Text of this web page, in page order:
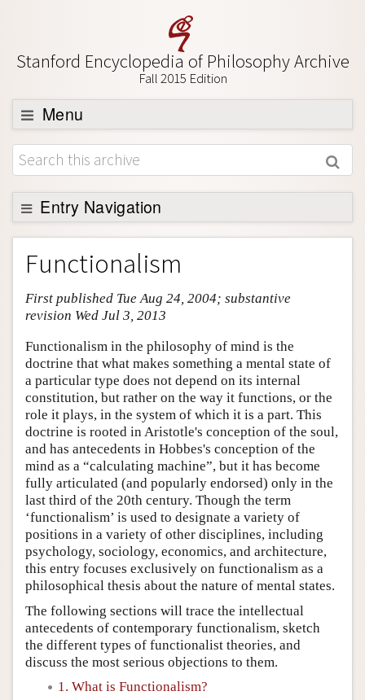
Stanford Encyclopedia of Philosophy Archive
Fall 2015 Edition
Menu
Browse
About
Support SEP
Entry Navigation
Entry Contents
Bibliography
Academic Tools
Friends PDF Preview
Author and Citation Info
Functionalism
First published Tue Aug 24, 2004; substantive
revision Wed Jul 3, 2013
Functionalism in the philosophy of mind is the
doctrine that what makes something a mental state of
a particular type does not depend on its internal
constitution, but rather on the way it functions, or the
role it plays, in the system of which it is a part. This
doctrine is rooted in Aristotle's conception of the soul,
and has antecedents in Hobbes's conception of the
mind as a “calculating machine”, but it has become
fully articulated (and popularly endorsed) only in the
last third of the 20th century. Though the term
‘functionalism’ is used to designate a variety of
positions in a variety of other disciplines, including
psychology, sociology, economics, and architecture,
this entry focuses exclusively on functionalism as a
philosophical thesis about the nature of mental states.
The following sections will trace the intellectual
antecedents of contemporary functionalism, sketch
the different types of functionalist theories, and
discuss the most serious objections to them.
1. What is Functionalism?